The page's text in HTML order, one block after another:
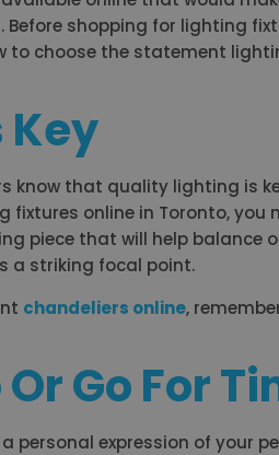
shopping for lighting
to choose the statement
Key
know that quality lighting is
fixtures online in Toronto,
piece that will help balance
a striking focal point.
chandeliers online,
Go For
personal expression of your